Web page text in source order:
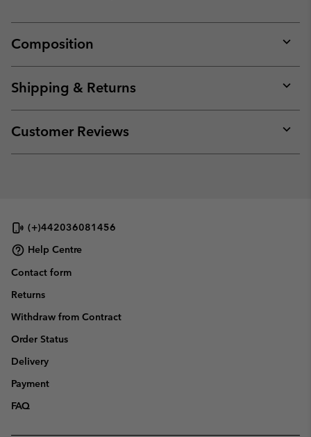
Composition
or
Shipping & Returns
or
Customer Reviews
or
(+)442036081456
Help Centre
Contact form
Returns
Withdraw from Contract
Order Status
Delivery
Payment
FAQ